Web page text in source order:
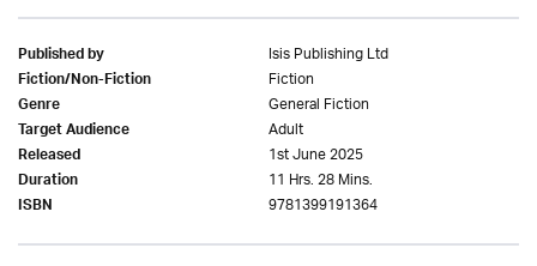
Published by Isis Publishing Ltd
Fiction/Non-Fiction Fiction
Genre General Fiction
Target Audience Adult
Released 1st June 2025
Duration 11 Hrs. 28 Mins.
ISBN 9781399191364